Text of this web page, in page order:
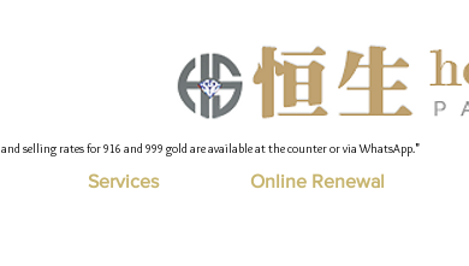
selling rates for 916 and 999 gold are available at the counter or via WhatsApp."
Services Online Renewal